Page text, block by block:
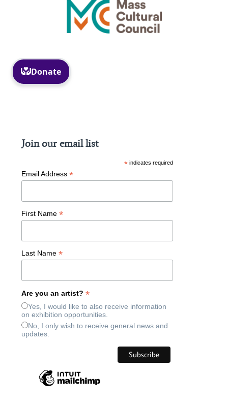
Join our email list
* indicates required
Email Address*
First Name*
Last Name*
Are you an artist?*
Yes, I would like to also receive information
on exhibition opportunities.
No, I only wish to receive general news and
updates.